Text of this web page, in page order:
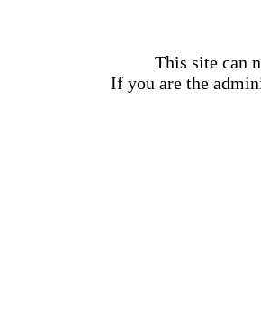
This site can
If you are the